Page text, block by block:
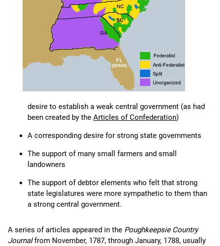
desire to establish a weak central government (as had
been created by the Articles of Confederation)
A corresponding desire for strong state governments
The support of many small farmers and small
landowners
The support of debtor elements who felt that strong
state legislatures were more sympathetic to them than
a strong central government.
A series of articles appeared in the Poughkeepsie Country
Journalfrom November, 1787, through January, 1788, usually